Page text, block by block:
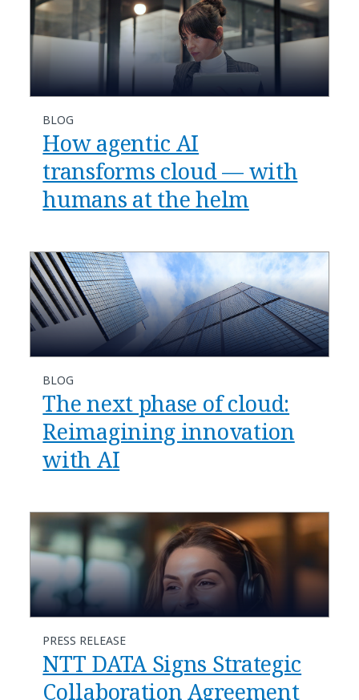
BLOG
​​How agentic AI
transforms cloud — with
humans at the helm​
BLOG
​​The next phase of cloud:
Reimagining innovation
with AI​
PRESS RELEASE
NTT DATA Signs Strategic
Collaboration Agreement